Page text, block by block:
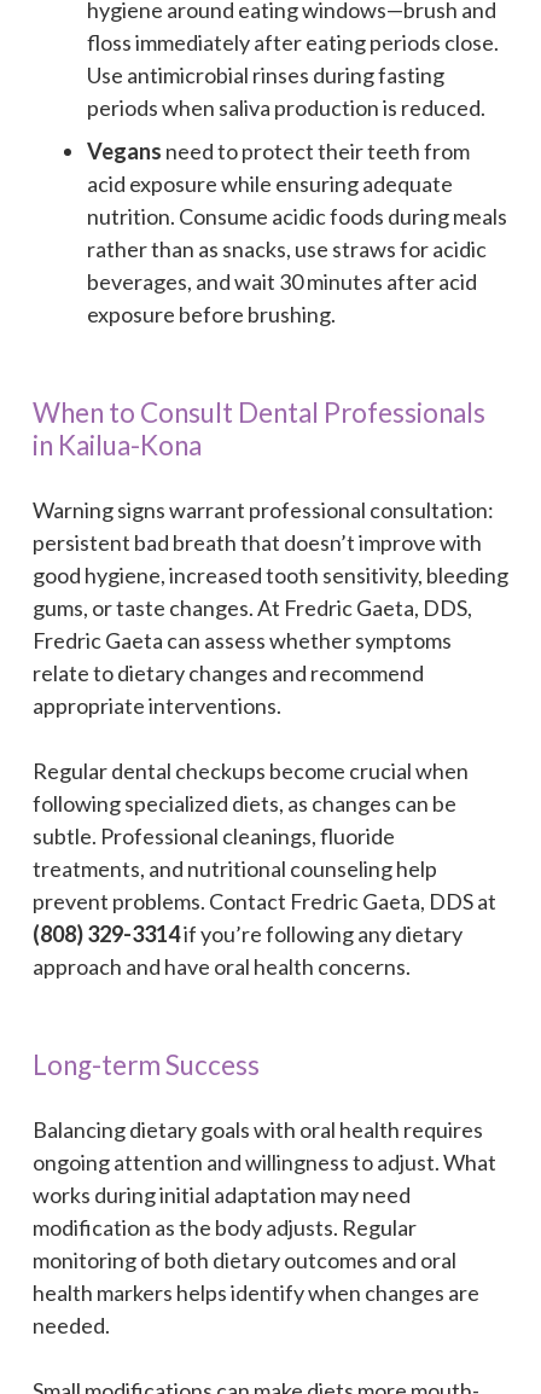
hygiene around eating windows—brush and
floss immediately after eating periods close.
Use antimicrobial rinses during fasting
periods when saliva production is reduced.
Vegans need to protect their teeth from
acid exposure while ensuring adequate
nutrition. Consume acidic foods during meals
rather than as snacks, use straws for acidic
beverages, and wait 30 minutes after acid
exposure before brushing.
When to Consult Dental Professionals
in Kailua-Kona
Warning signs warrant professional consultation:
persistent bad breath that doesn’t improve with
good hygiene, increased tooth sensitivity, bleeding
gums, or taste changes. At Fredric Gaeta, DDS,
Fredric Gaeta can assess whether symptoms
relate to dietary changes and recommend
appropriate interventions.
Regular dental checkups become crucial when
following specialized diets, as changes can be
subtle. Professional cleanings, fluoride
treatments, and nutritional counseling help
prevent problems. Contact Fredric Gaeta, DDS at
(808) 329-3314if you’re following any dietary
approach and have oral health concerns.
Long-term Success
Balancing dietary goals with oral health requires
ongoing attention and willingness to adjust. What
works during initial adaptation may need
modification as the body adjusts. Regular
monitoring of both dietary outcomes and oral
health markers helps identify when changes are
needed.